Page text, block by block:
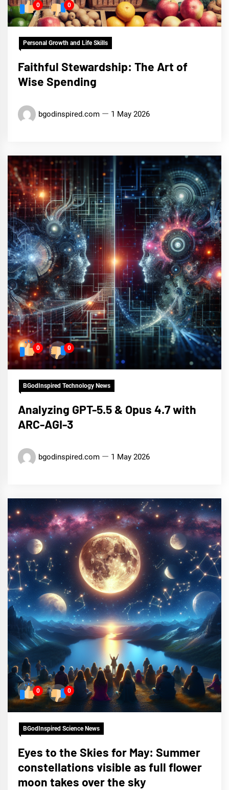
0 0
Personal Growth and Life Skills
Faithful Stewardship: The Art of
Wise Spending
bgodinspired.com 1 May 2026
0 0
BGodInspired Technology News
Analyzing GPT-5.5 & Opus 4.7 with
ARC-AGI-3
bgodinspired.com 1 May 2026
0 0
BGodInspired Science News
Eyes to the Skies for May: Summer
constellations visible as full flower
moon takes over the sky